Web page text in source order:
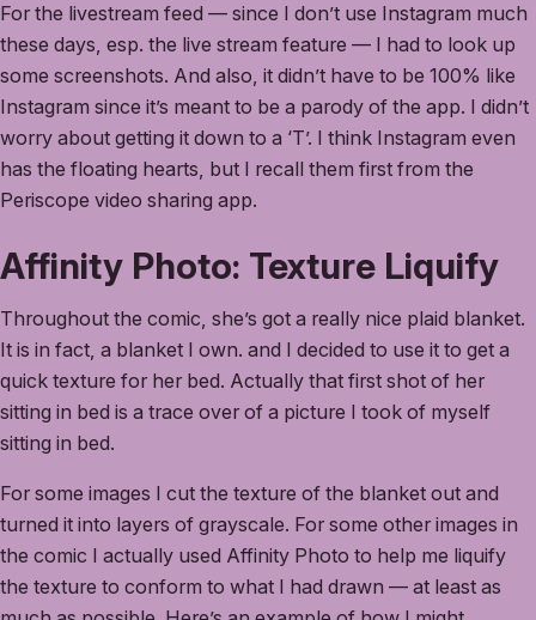
For the livestream feed — since I don’t use Instagram much
these days, esp. the live stream feature — I had to look up
some screenshots. And also, it didn’t have to be 100% like
Instagram since it’s meant to be a parody of the app. I didn’t
worry about getting it down to a ‘T’. I think Instagram even
has the floating hearts, but I recall them first from the
Periscope video sharing app.
Affinity Photo: Texture Liquify
Throughout the comic, she’s got a really nice plaid blanket.
It is in fact, a blanket I own. and I decided to use it to get a
quick texture for her bed. Actually that first shot of her
sitting in bed is a trace over of a picture I took of myself
sitting in bed.
For some images I cut the texture of the blanket out and
turned it into layers of grayscale. For some other images in
the comic I actually used Affinity Photo to help me liquify
the texture to conform to what I had drawn — at least as